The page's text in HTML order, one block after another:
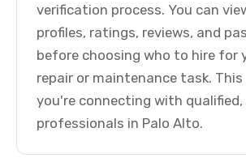
verification process. You can
profiles, ratings, reviews, and
before choosing who to hire for
repair or maintenance task. This
you're connecting with
professionals in Palo Alto.